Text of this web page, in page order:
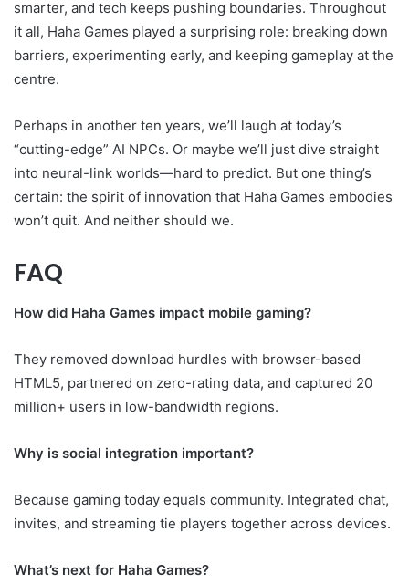
smarter, and tech keeps pushing boundaries. Throughout
it all, Haha Games played a surprising role: breaking down
barriers, experimenting early, and keeping gameplay at the
centre.
Perhaps in another ten years, we’ll laugh at today’s
“cutting-edge” AI NPCs. Or maybe we’ll just dive straight
into neural-link worlds—hard to predict. But one thing’s
certain: the spirit of innovation that Haha Games embodies
won’t quit. And neither should we.
FAQ
How did Haha Games impact mobile gaming?
They removed download hurdles with browser-based
HTML5, partnered on zero-rating data, and captured 20
million+ users in low-bandwidth regions.
Why is social integration important?
Because gaming today equals community. Integrated chat,
invites, and streaming tie players together across devices.
What’s next for Haha Games?